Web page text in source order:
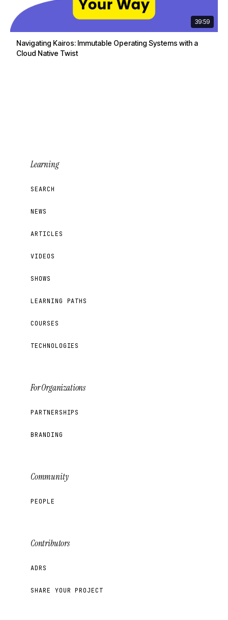
39:59
Navigating Kairos: Immutable Operating Systems with a
Cloud Native Twist
Learning
SEARCH
NEWS
ARTICLES
VIDEOS
SHOWS
LEARNING PATHS
COURSES
TECHNOLOGIES
For Organizations
PARTNERSHIPS
BRANDING
Community
PEOPLE
Contributors
ADRS
SHARE YOUR PROJECT